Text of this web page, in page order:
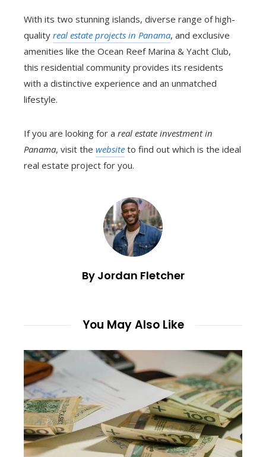
With its two stunning islands, diverse range of high-
quality real estate projects in Panama, and exclusive
amenities like the Ocean Reef Marina & Yacht Club,
this residential community provides its residents
with a distinctive experience and an unmatched
lifestyle.
If you are looking for a real estate investment in
Panama, visit the website to find out which is the ideal
real estate project for you.
By Jordan Fletcher
You May Also Like